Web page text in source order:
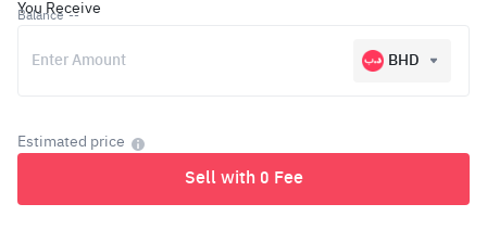
You Receive
BHD
Balance --
Estimated price
Sell with 0 Fee